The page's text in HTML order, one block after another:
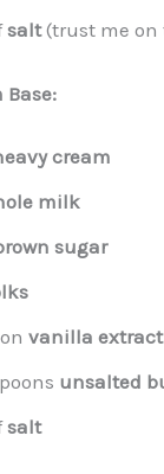
salt(trust me on
Base:
cream
milk
sugar
vanilla extract
unsalted
salt